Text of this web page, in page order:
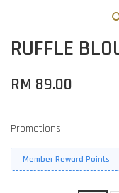
RUFFLE
RM 89.00
Promotions
Member Reward Points